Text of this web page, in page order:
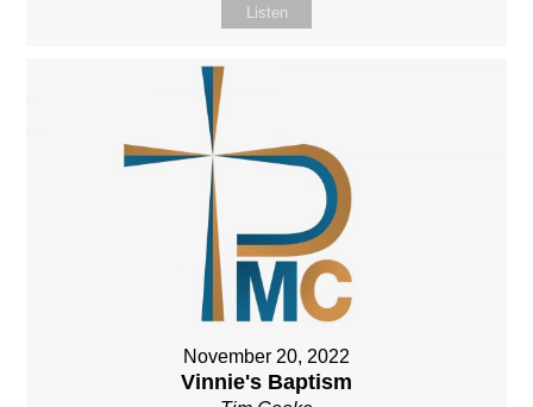
Listen
November 20, 2022
Vinnie's Baptism